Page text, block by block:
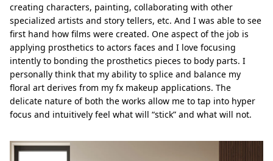
creating characters, painting, collaborating with other
specialized artists and story tellers, etc. And I was able to see
ﬁrst hand how ﬁlms were created. One aspect of the job is
applying prosthetics to actors faces and I love focusing
intently to bonding the prosthetics pieces to body parts. I
personally think that my ability to splice and balance my
ﬂoral art derives from my fx makeup applications. The
delicate nature of both the works allow me to tap into hyper
focus and intuitively feel what will “stick” and what will not.